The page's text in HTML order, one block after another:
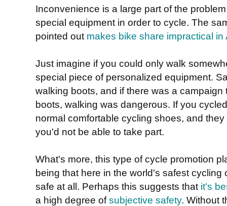
Inconvenience is a large part of the
special equipment in order to cycle. The
pointed out makes bike share impractical in
Just imagine if you could only walk
special piece of personalized equipment.
walking boots, and if there was a
boots, walking was dangerous. If you
normal comfortable cycling shoes, and
you'd not be able to take part.
What's more, this type of cycle promotion
being that here in the world's safest
safe at all. Perhaps this suggests that it's
a high degree ofsubjective safety. Without